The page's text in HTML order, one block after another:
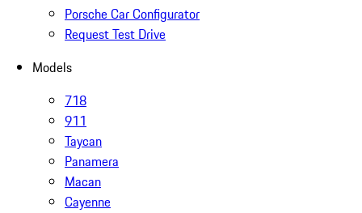
Porsche Car Configurator
Request Test Drive
Models
718
911
Taycan
Panamera
Macan
Cayenne